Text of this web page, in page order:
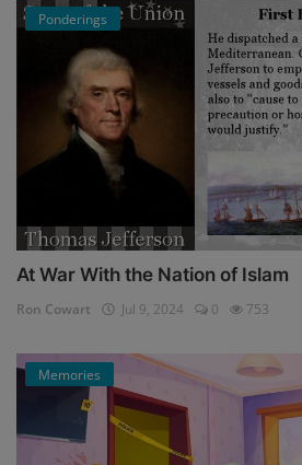
Ponderings
At War With the Nation of Islam
Ron Cowart Jul 9, 2024 0 753
Memories